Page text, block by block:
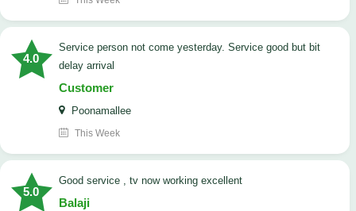
4.0
Service person not come yesterday. Service good but bit
delay arrival
Customer
Poonamallee
This Week
5.0
good service , tv now working excellent
Balaji